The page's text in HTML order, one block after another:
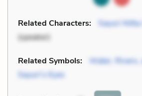
Related Characters:
Sayuri
(speaker)
Related Symbols: Water,
Sayuri’s Eyes